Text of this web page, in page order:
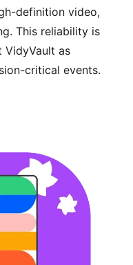
definition video,
This reliability is
VidyVault as
critical events.